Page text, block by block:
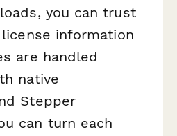
you can trust
information
are handled
native
Stepper
can turn each